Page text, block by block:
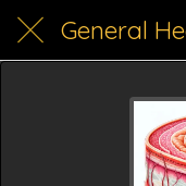
General